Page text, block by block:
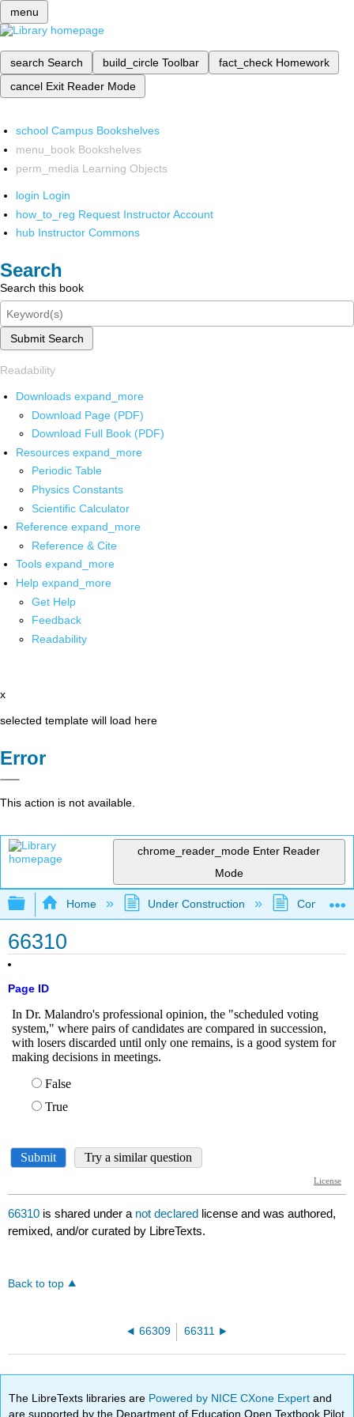
menu
search Search build_circle Toolbar fact_check Homework
cancel Exit Reader Mode
school Campus Bookshelves
menu_book Bookshelves
perm_media Learning Objects
login Login
how_to_reg Request Instructor Account
hub Instructor Commons
Search
Search this book
Submit Search
Readability
Downloads expand_more
Download Page (PDF)
Download Full Book (PDF)
Resources expand_more
Periodic Table
Physics Constants
Scientific Calculator
Reference expand_more
Reference & Cite
Tools expand_more
Help expand_more
Get Help
Feedback
Readability
x
selected template will load here
Error
This action is not available.
chrome_reader_mode Enter Reader
Mode
Expand/collapse global hierarchy
Home Under Construction
66310
Page ID
66310 is shared under a not declared license and was authored,
remixed, and/or curated by LibreTexts.
Back to top
66309 66311
The LibreTexts libraries are Powered by NICE CXone Expertand
are supported by the Department of Education Open Textbook Pilot